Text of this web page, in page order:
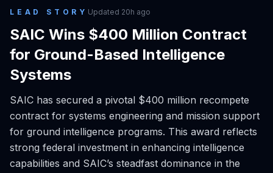
LEAD STORY Updated 20h ago
SAIC Wins $400 Million Contract
for Ground-Based Intelligence
Systems
SAIC has secured a pivotal $400 million recompete
contract for systems engineering and mission support
for ground intelligence programs. This award reflects
strong federal investment in enhancing intelligence
capabilities and SAIC’s steadfast dominance in the